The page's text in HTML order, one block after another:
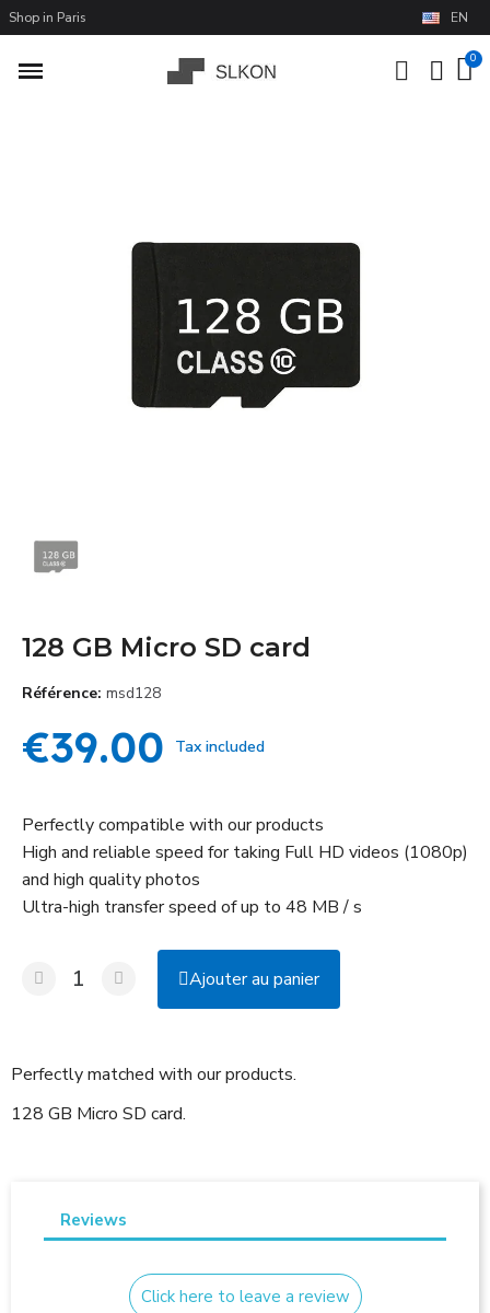
Shop in Paris EN
128 GB Micro SD card
Référence msd128
€39.00 Tax included
Perfectly compatible with our products
High and reliable speed for taking Full HD videos (1080p)
and high quality photos
Ultra-high transfer speed of up to 48 MB / s
Ajouter au panier
Perfectly matched with our products.
128 GB Micro SD card.
Reviews
Click here to leave a review